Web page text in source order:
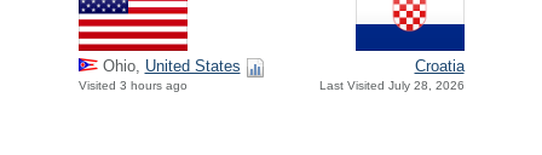
Ohio, United States
Visited 3 hours ago
Croatia
Last Visited July 28, 2026